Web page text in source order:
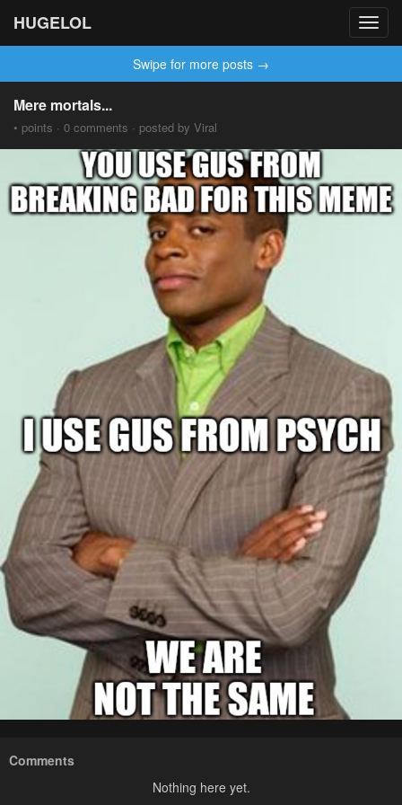
HUGELOL
Swipe for more posts →
Mere mortals...
• points · 0 comments · posted by Viral
Comments
Nothing here yet.